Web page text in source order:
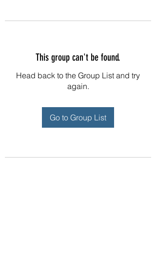
This group can't be found.
Head back to the Group List and try
again.
Go to Group List